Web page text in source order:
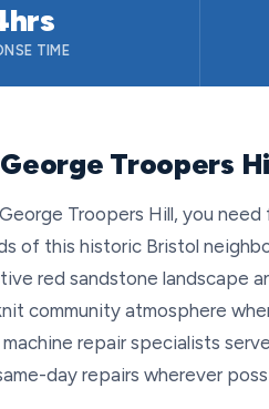
TIME
Troopers
Troopers Hill, you need
of this historic Bristol
red sandstone landscape
community atmosphere
repair specialists
day repairs wherever